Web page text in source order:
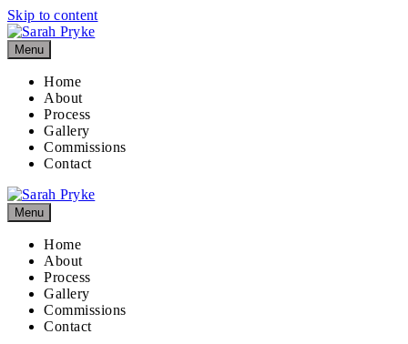
Skip to content
Menu
Home
About
Process
Gallery
Commissions
Contact
Menu
Home
About
Process
Gallery
Commissions
Contact